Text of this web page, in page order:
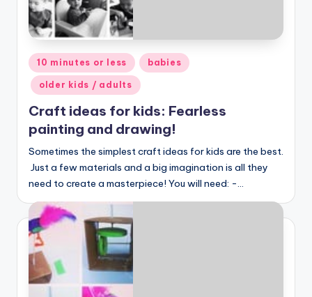
Posted
in
10 minutes or less babies
older kids / adults
Craft ideas for kids: Fearless
painting and drawing!
Sometimes the simplest craft ideas for kids are the best.
Just a few materials and a big imagination is all they
need to create a masterpiece! You will need: -…